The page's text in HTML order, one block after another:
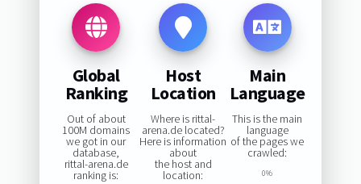
Global
Ranking
Out of about
100M domains
we got in our
database,
rittal-arena.de
ranking is:
Host
Location
Where is rittal-
arena.de located?
Here is information
about
the host and
location:
Main
Language
This is the main
language
of the pages we
crawled:
0%